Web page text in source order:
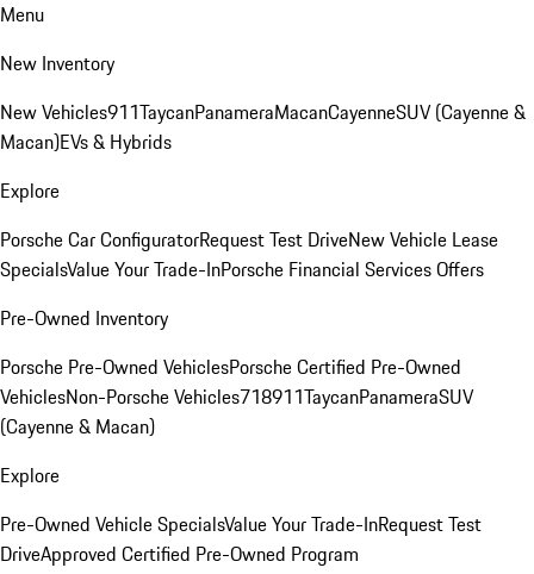
Menu
New Inventory
New Vehicles911TaycanPanameraMacanCayenneSUV (Cayenne &
Macan)EVs & Hybrids
Explore
Porsche Car ConfiguratorRequest Test DriveNew Vehicle Lease
SpecialsValue Your Trade-InPorsche Financial Services Offers
Pre-Owned Inventory
Porsche Pre-Owned VehiclesPorsche Certified Pre-Owned
VehiclesNon-Porsche Vehicles718911TaycanPanameraSUV
(Cayenne & Macan)
Explore
Pre-Owned Vehicle SpecialsValue Your Trade-InRequest Test
DriveApproved Certified Pre-Owned Program